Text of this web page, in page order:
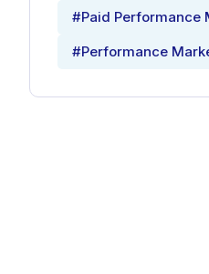
#Paid Performance
#Performance